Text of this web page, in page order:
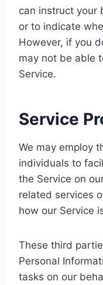
can instruct your
or to indicate
However, if you
may not be able
Service.
Service
We may employ
individuals to
the Service on
related services
how our Service
These third
Personal
tasks on our